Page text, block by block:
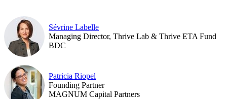
Sévrine Labelle
Managing Director, Thrive Lab & Thrive ETA Fund
BDC
Patricia Riopel
Founding Partner
MAGNUM Capital Partners